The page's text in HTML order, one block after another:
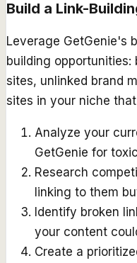
Build a Link-
Leverage GetGenie's
building
sites, unlinked brand
sites in your niche
Analyze your
GetGenie for
Research
linking to them
Identify broken
your content
Create a